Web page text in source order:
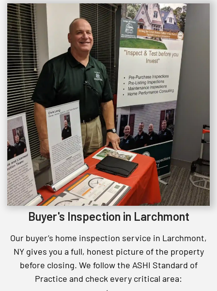
Buyer's Inspection in Larchmont
Our buyer’s home inspection service in Larchmont,
NY gives you a full, honest picture of the property
before closing. We follow the ASHI Standard of
Practice and check every critical area: